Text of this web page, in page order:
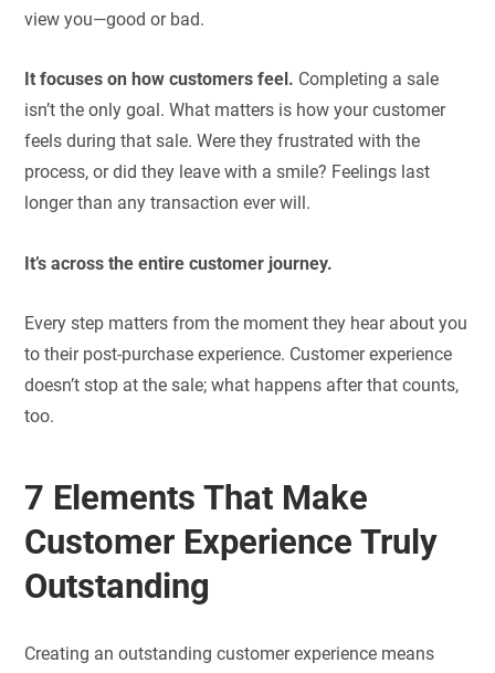
view you—good or bad.
It focuses on how customers feel. Completing a sale
isn’t the only goal. What matters is how your customer
feels during that sale. Were they frustrated with the
process, or did they leave with a smile? Feelings last
longer than any transaction ever will.
It’s across the entire customer journey.
Every step matters from the moment they hear about you
to their post-purchase experience. Customer experience
doesn’t stop at the sale; what happens after that counts,
too.
7 Elements That Make
Customer Experience Truly
Outstanding
Creating an outstanding customer experience means